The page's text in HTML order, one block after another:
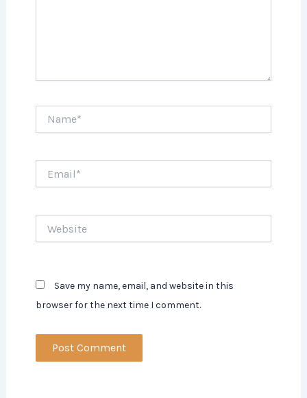
Save my name, email, and website in this
browser for the next time I comment.